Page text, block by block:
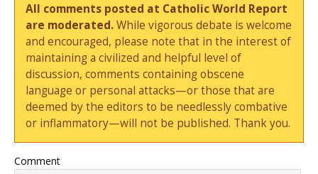
All comments posted at Catholic World Report
are moderated.While vigorous debate is welcome
and encouraged, please note that in the interest of
maintaining a civilized and helpful level of
discussion, comments containing obscene
language or personal attacks—or those that are
deemed by the editors to be needlessly combative
or inflammatory—will not be published. Thank you.
Comment